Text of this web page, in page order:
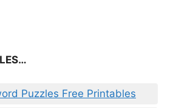
Puzzles Free Printables